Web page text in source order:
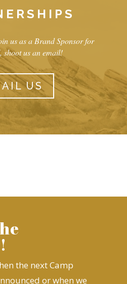
us as a Brand Sponsor for
shoot us an email!
US
the next Camp
or when we